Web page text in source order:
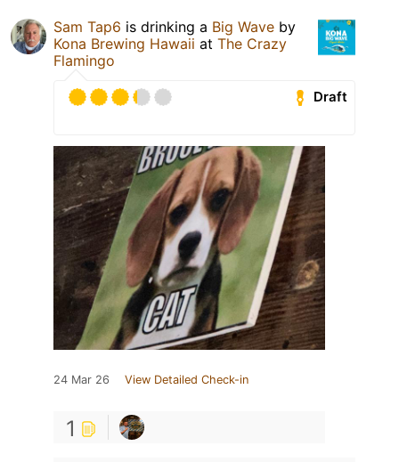
Sam Tap6 is drinking a Big Wave by
Kona Brewing Hawaii at The Crazy
Flamingo
Draft
24 Mar 26 View Detailed Check-in
1